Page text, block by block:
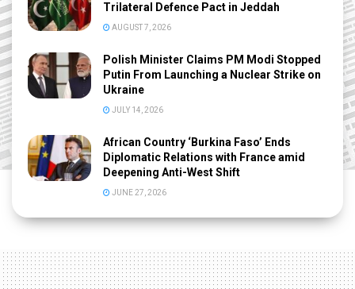
Trilateral Defence Pact in Jeddah
AUGUST 7, 2026
Polish Minister Claims PM Modi Stopped
Putin From Launching a Nuclear Strike on
Ukraine
JULY 14, 2026
African Country ‘Burkina Faso’ Ends
Diplomatic Relations with France amid
Deepening Anti-West Shift
JUNE 27, 2026